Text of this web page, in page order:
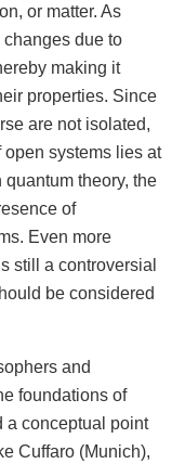
or matter. As
due to
making it
properties. Since
are not isolated,
systems lies at
theory, the
of
Even more
still a controversial
be considered
and
foundations of
a conceptual point
Cuffaro (Munich),